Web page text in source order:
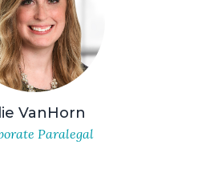
VanHorn
Paralegal